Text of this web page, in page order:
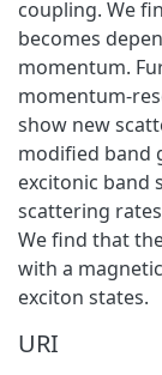
coupling. We
becomes
momentum.
momentum-
show new
modified band
excitonic band
scattering
We find that
with a
exciton states.
URI